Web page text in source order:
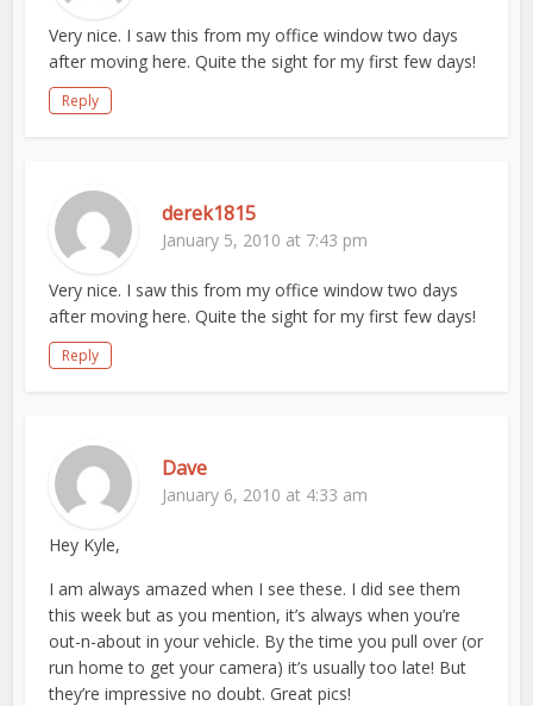
Very nice. I saw this from my office window two days
after moving here. Quite the sight for my first few days!
Reply
derek1815
January 5, 2010 at 7:43 pm
Very nice. I saw this from my office window two days
after moving here. Quite the sight for my first few days!
Reply
Dave
January 6, 2010 at 4:33 am
Hey Kyle,
I am always amazed when I see these. I did see them
this week but as you mention, it’s always when you’re
out-n-about in your vehicle. By the time you pull over (or
run home to get your camera) it’s usually too late! But
they’re impressive no doubt. Great pics!